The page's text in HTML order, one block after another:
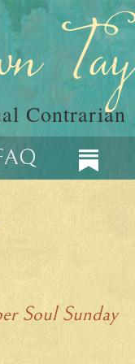
Contrarian
Soul Sunday